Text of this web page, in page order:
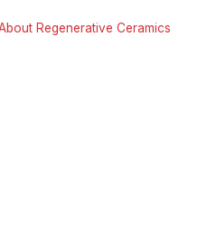
Regenerative Ceramics